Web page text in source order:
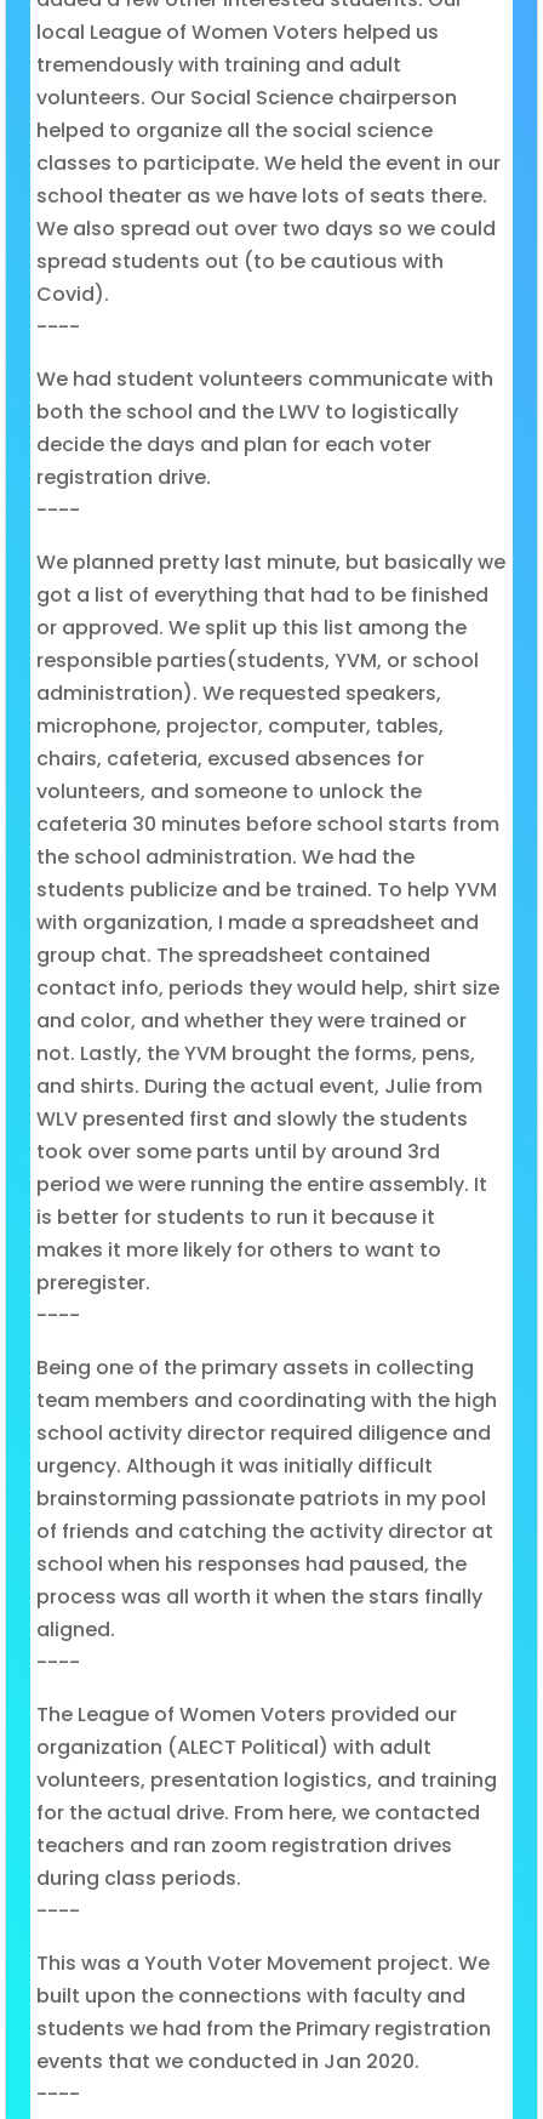
local League of Women Voters helped us
tremendously with training and adult
volunteers. Our Social Science chairperson
helped to organize all the social science
classes to participate. We held the event in our
school theater as we have lots of seats there.
We also spread out over two days so we could
spread students out (to be cautious with
Covid).
----
We had student volunteers communicate with
both the school and the LWV to logistically
decide the days and plan for each voter
registration drive.
----
We planned pretty last minute, but basically we
got a list of everything that had to be finished
or approved. We split up this list among the
responsible parties(students, YVM, or school
administration). We requested speakers,
microphone, projector, computer, tables,
chairs, cafeteria, excused absences for
volunteers, and someone to unlock the
cafeteria 30 minutes before school starts from
the school administration. We had the
students publicize and be trained. To help YVM
with organization, I made a spreadsheet and
group chat. The spreadsheet contained
contact info, periods they would help, shirt size
and color, and whether they were trained or
not. Lastly, the YVM brought the forms, pens,
and shirts. During the actual event, Julie from
WLV presented first and slowly the students
took over some parts until by around 3rd
period we were running the entire assembly. It
is better for students to run it because it
makes it more likely for others to want to
preregister.
----
Being one of the primary assets in collecting
team members and coordinating with the high
school activity director required diligence and
urgency. Although it was initially difficult
brainstorming passionate patriots in my pool
of friends and catching the activity director at
school when his responses had paused, the
process was all worth it when the stars finally
aligned.
----
The League of Women Voters provided our
organization (ALECT Political) with adult
volunteers, presentation logistics, and training
for the actual drive. From here, we contacted
teachers and ran zoom registration drives
during class periods.
----
This was a Youth Voter Movement project. We
built upon the connections with faculty and
students we had from the Primary registration
events that we conducted in Jan 2020.
----